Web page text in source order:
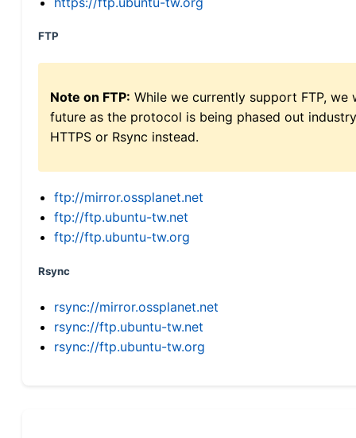
FTP
Note on FTP: While we currently support FTP,
future as the protocol is being phased out
HTTPS or Rsync instead.
ftp://mirror.ossplanet.net
ftp://ftp.ubuntu-tw.net
ftp://ftp.ubuntu-tw.org
Rsync
rsync://mirror.ossplanet.net
rsync://ftp.ubuntu-tw.net
rsync://ftp.ubuntu-tw.org